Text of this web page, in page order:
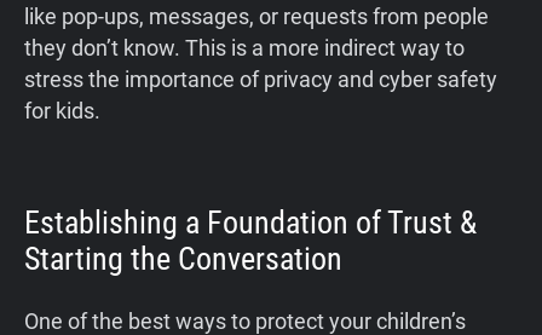
like pop-ups, messages, or requests from people
they don’t know. This is a more indirect way to
stress the importance of privacy and cyber safety
for kids.
Establishing a Foundation of Trust &
Starting the Conversation
One of the best ways to protect your children’s